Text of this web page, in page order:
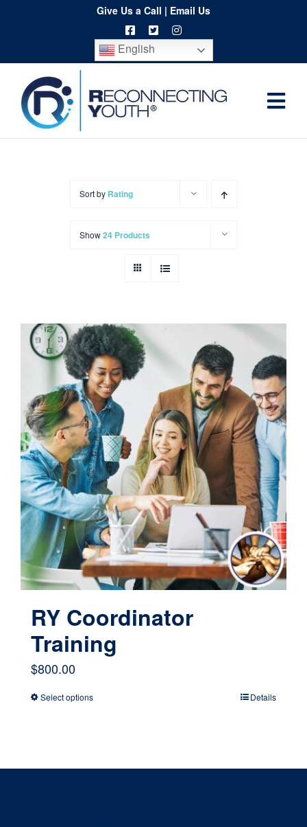
content
Give Us a Call | Email Us
English
Home
Contact
Cart
Sort by Rating
Show24 Products
RY Coordinator
Training
$800.00
Select optionsThis
Details